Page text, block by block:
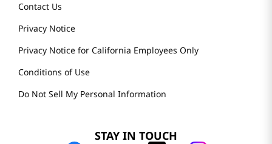
Contact Us
Privacy Notice
Privacy Notice for California Employees Only
Conditions of Use
Do Not Sell My Personal Information
STAY IN TOUCH